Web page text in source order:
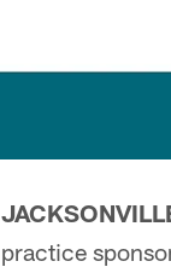
practice